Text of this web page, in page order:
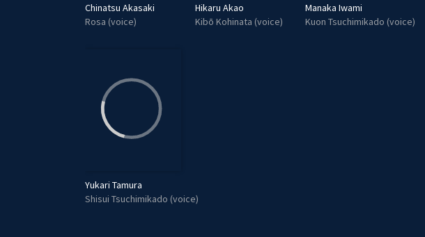
Chinatsu Akasaki
Rosa (voice)
Hikaru Akao
Kibō Kohinata (voice)
Manaka Iwami
Kuon Tsuchimikado (voice)
Yukari Tamura
Shisui Tsuchimikado (voice)